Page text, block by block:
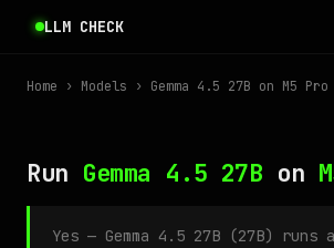
LLM CHECK
Home › Models › Gemma 4.5 27B on M5 Pro
Run Gemma 4.5 27B on
Yes — Gemma 4.5 27B (27B) runs